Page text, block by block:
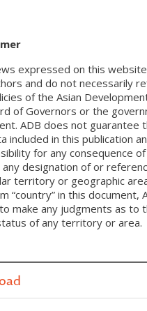
expressed on this
and do not necessarily
of the Asian
of Governors or the
ADB does not guarantee
included in this publication
for any consequence
any designation of or
territory or geographic
“country” in this document,
make any judgments as to
of any territory or area.